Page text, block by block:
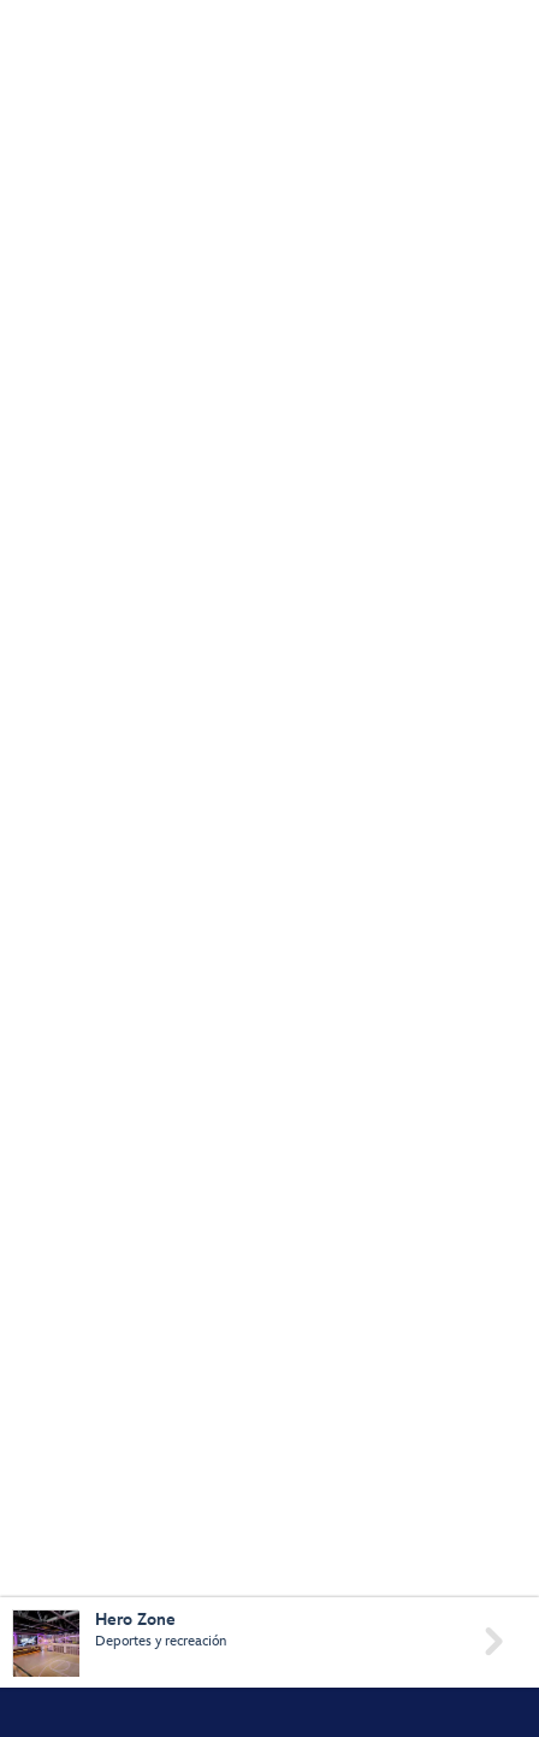
Hero Zone
Deportes y recreación 